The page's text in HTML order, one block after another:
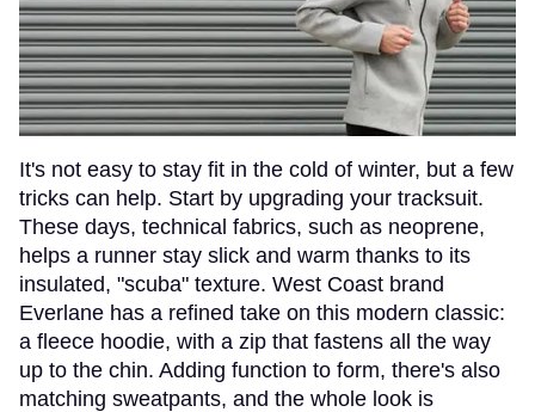
It's not easy to stay fit in the cold of winter, but a few
tricks can help. Start by upgrading your tracksuit.
These days, technical fabrics, such as neoprene,
helps a runner stay slick and warm thanks to its
insulated, "scuba" texture. West Coast brand
Everlane has a refined take on this modern classic:
a fleece hoodie, with a zip that fastens all the way
up to the chin. Adding function to form, there's also
matching sweatpants, and the whole look is